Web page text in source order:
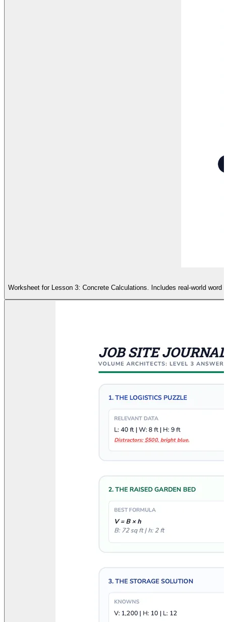
Worksheet for Lesson 3: Concrete Calculations. Includes real-world